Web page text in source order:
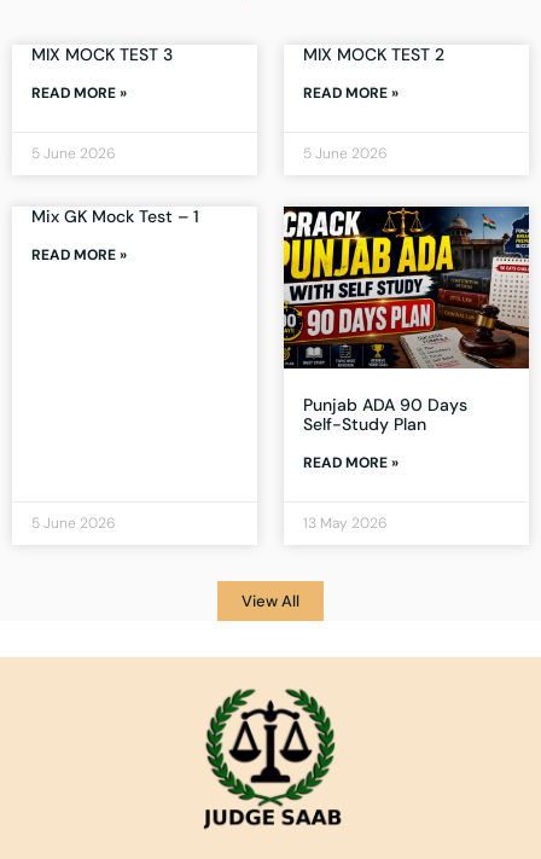
MIX MOCK TEST 3
READ MORE »
5 June 2026
MIX MOCK TEST 2
READ MORE »
5 June 2026
Mix GK Mock Test – 1
READ MORE »
5 June 2026
Punjab ADA 90 Days
Self-Study Plan
READ MORE »
13 May 2026
View All